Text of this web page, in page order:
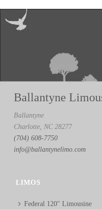
Ballantyne
Ballantyne
Charlotte, NC 28277
(704) 608-7750
info@ballantynelimo.com
LIMOS
Federal 120″ Limousine